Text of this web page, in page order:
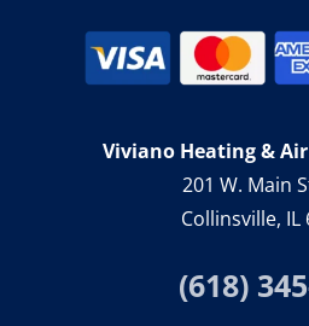
Viviano Heating &
201 W. Main
Collinsville, IL
(618)